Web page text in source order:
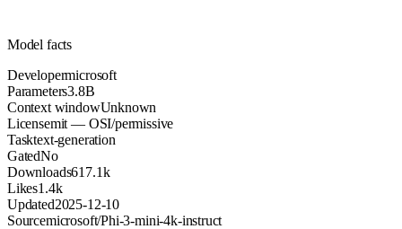
Model facts
Developermicrosoft
Parameters3.8B
Context windowUnknown
Licensemit — OSI/permissive
Tasktext-generation
GatedNo
Downloads617.1k
Likes1.4k
Updated2025-12-10
Sourcemicrosoft/Phi-3-mini-4k-instruct